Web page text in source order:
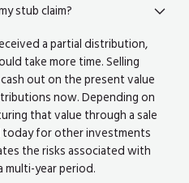
stub claim?
a partial distribution,
take more time. Selling
out on the present value
now. Depending on
that value through a sale
today for other investments
the risks associated with
year period.